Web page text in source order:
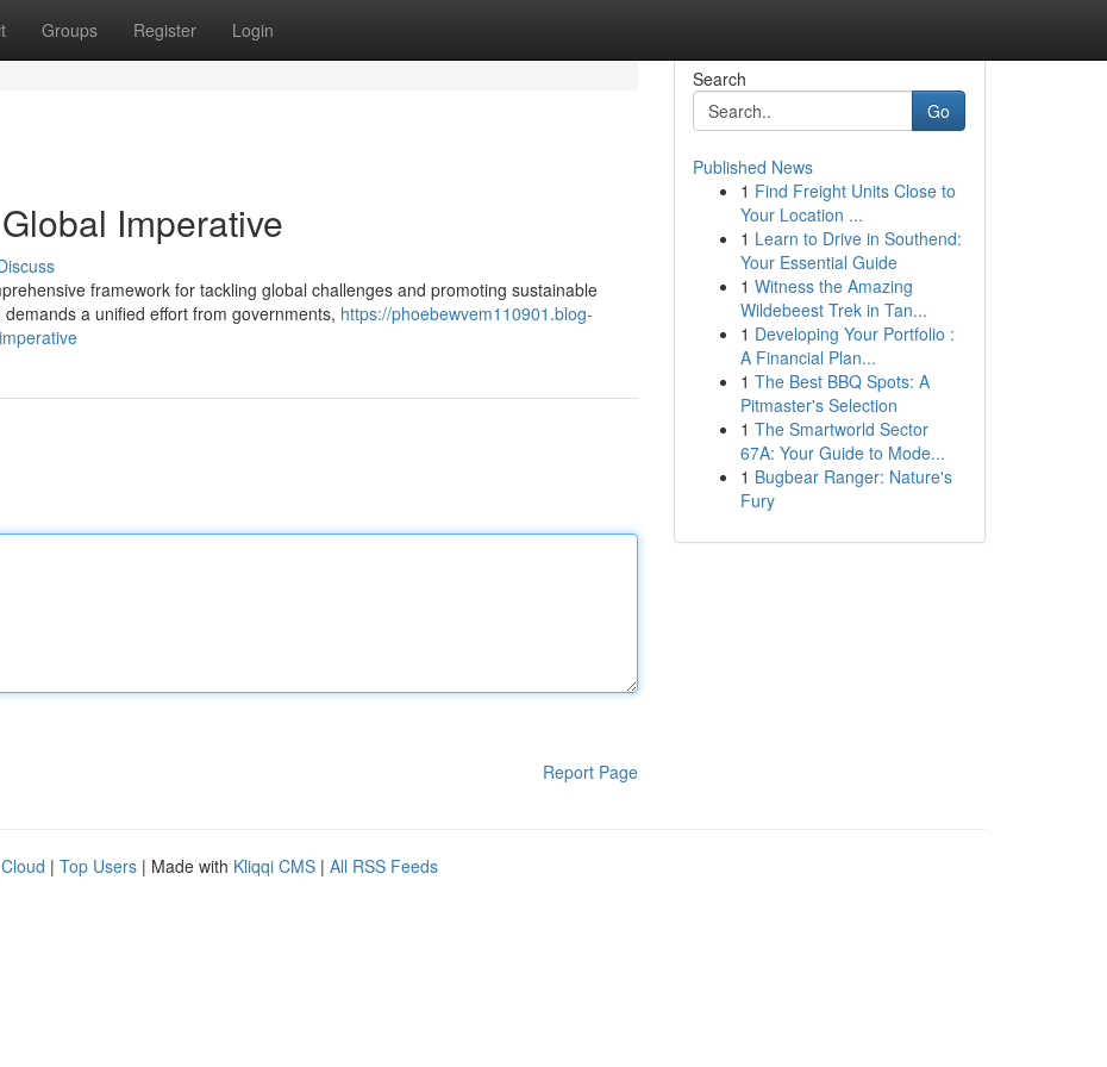
Groups Register Login
Imperative
framework for tackling global challenges and promoting sustainable
a unified effort from governments, https://phoebewvem110901.blog-
Report Page
Search
Go
Published News
1 Find Freight Units Close to
Your Location ...
1 Learn to Drive in Southend:
Your Essential Guide
1 Witness the Amazing
Wildebeest Trek in Tan...
1 Developing Your Portfolio :
A Financial Plan...
1 The Best BBQ Spots: A
Pitmaster's Selection
1 The Smartworld Sector
67A: Your Guide to Mode...
1 Bugbear Ranger: Nature's
Fury
| Top Users | Made with Kliqqi CMS | All RSS Feeds